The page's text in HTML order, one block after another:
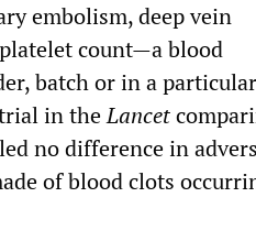
embolism, deep vein
count—a blood
batch or in a particular
trial in theLancet
no difference in
of blood clots